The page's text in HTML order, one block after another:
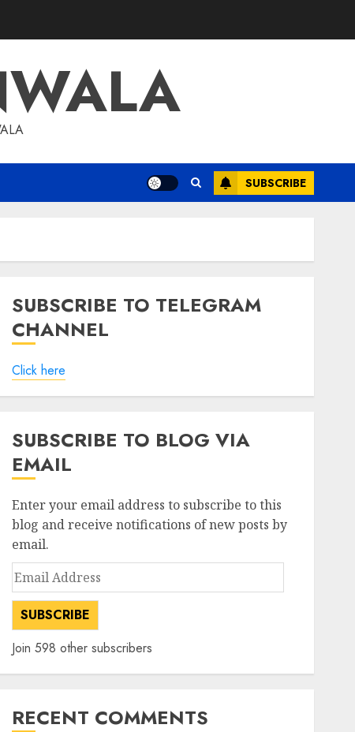
SUBSCRIBE
SUBSCRIBE TO TELEGRAM
CHANNEL
Click here
SUBSCRIBE TO BLOG VIA
EMAIL
Enter your email address to subscribe to this
blog and receive notifications of new posts by
email.
Email
Address
SUBSCRIBE
Join 598 other subscribers
RECENT COMMENTS